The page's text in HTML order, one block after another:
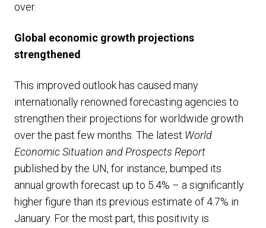
over.
Global economic growth projections
strengthened
This improved outlook has caused many
internationally renowned forecasting agencies to
strengthen their projections for worldwide growth
over the past few months. The latest World
Economic Situation and Prospects Report
published by the UN, for instance, bumped its
annual growth forecast up to 5.4% – a significantly
higher figure than its previous estimate of 4.7% in
January. For the most part, this positivity is